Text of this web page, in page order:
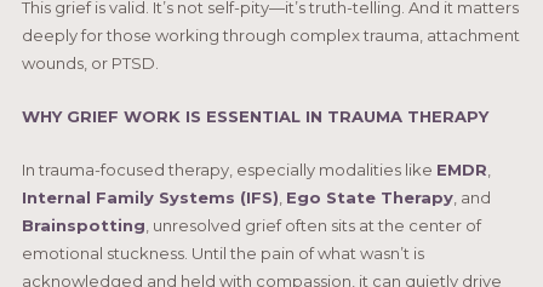
This grief is valid. It’s not self-pity—it’s truth-telling. And it matters
deeply for those working through complex trauma, attachment
wounds, or PTSD.
WHY GRIEF WORK IS ESSENTIAL IN TRAUMA THERAPY
In trauma-focused therapy, especially modalities like EMDR
Internal Family Systems (IFS) Ego State Therapy, and
Brainspotting , unresolved grief often sits at the center of
emotional stuckness. Until the pain of what wasn’t is
acknowledged and held with compassion, it can quietly drive